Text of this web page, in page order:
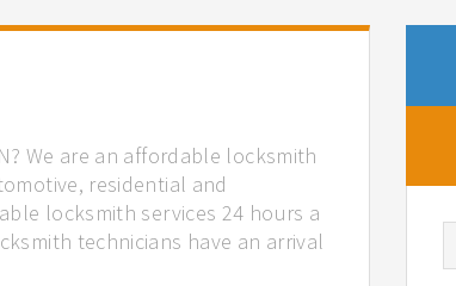
We are an affordable locksmith
residential and
locksmith services 24 hours a
technicians have an arrival